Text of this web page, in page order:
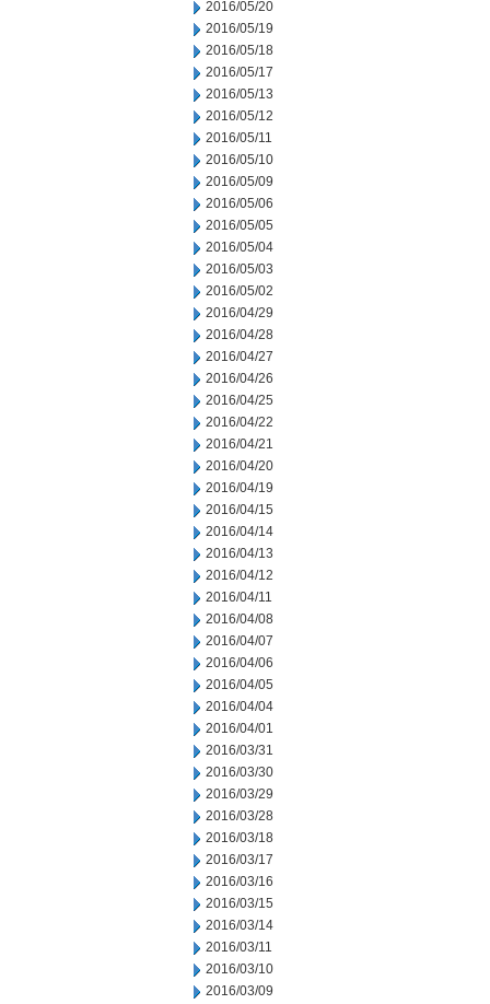
2016/05/20
2016/05/19
2016/05/18
2016/05/17
2016/05/13
2016/05/12
2016/05/11
2016/05/10
2016/05/09
2016/05/06
2016/05/05
2016/05/04
2016/05/03
2016/05/02
2016/04/29
2016/04/28
2016/04/27
2016/04/26
2016/04/25
2016/04/22
2016/04/21
2016/04/20
2016/04/19
2016/04/15
2016/04/14
2016/04/13
2016/04/12
2016/04/11
2016/04/08
2016/04/07
2016/04/06
2016/04/05
2016/04/04
2016/04/01
2016/03/31
2016/03/30
2016/03/29
2016/03/28
2016/03/18
2016/03/17
2016/03/16
2016/03/15
2016/03/14
2016/03/11
2016/03/10
2016/03/09